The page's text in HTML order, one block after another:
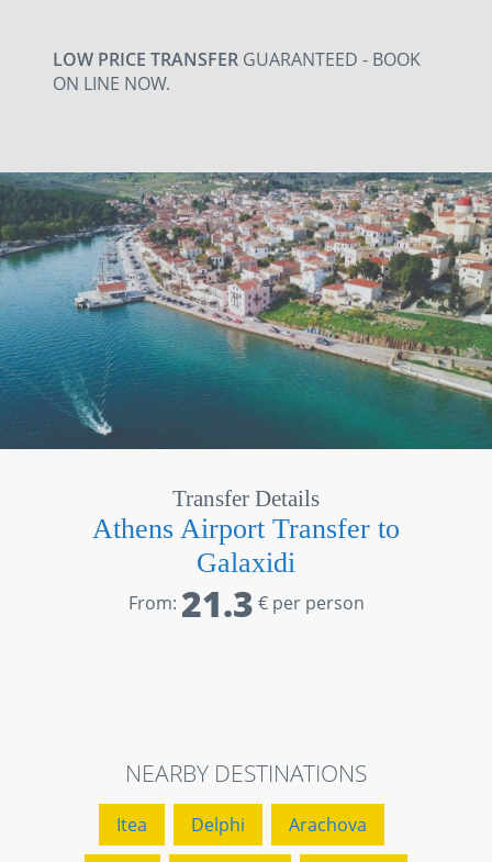
LOW PRICE TRANSFER GUARANTEED - BOOK
ON LINE NOW.
Transfer Details
Athens Airport Transfer to
Galaxidi
From: 21.3 € per person
NEARBY DESTINATIONS
Itea Delphi Arachova